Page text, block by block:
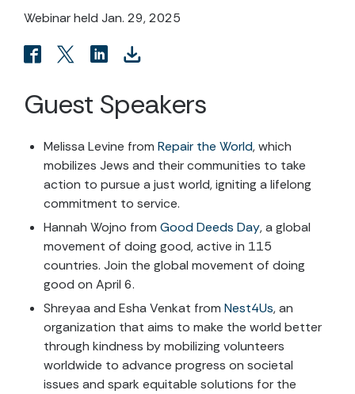
Webinar held Jan. 29, 2025
Guest Speakers
Melissa Levine from Repair the World, which
mobilizes Jews and their communities to take
action to pursue a just world, igniting a lifelong
commitment to service.
Hannah Wojno from Good Deeds Day, a global
movement of doing good, active in 115
countries. Join the global movement of doing
good on April 6.
Shreyaa and Esha Venkat from Nest4Us, an
organization that aims to make the world better
through kindness by mobilizing volunteers
worldwide to advance progress on societal
issues and spark equitable solutions for the